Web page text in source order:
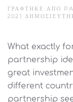
ΓΡΆΦΤΗΚΕ ΑΠΌ
2021
What exactly
partnership
great
different
partnership